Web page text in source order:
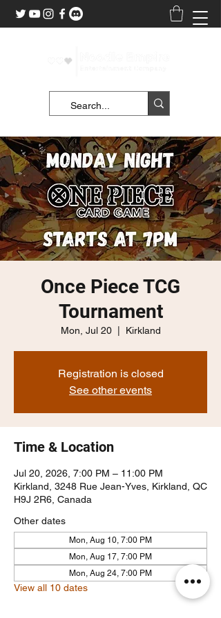
Once Piece TCG
Tournament
Mon, Jul 20
  |
Kirkland
Registration is closed
See other events
Time & Location
Jul 20, 2026, 7:00 PM – 11:00 PM
Kirkland, 3248 Rue Jean-Yves, Kirkland, QC
H9J 2R6, Canada
Other dates
Mon, Aug 10, 7:00 PM
Mon, Aug 17, 7:00 PM
Mon, Aug 24, 7:00 PM
View all 10 dates